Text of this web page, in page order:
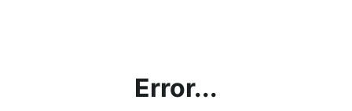
Error...